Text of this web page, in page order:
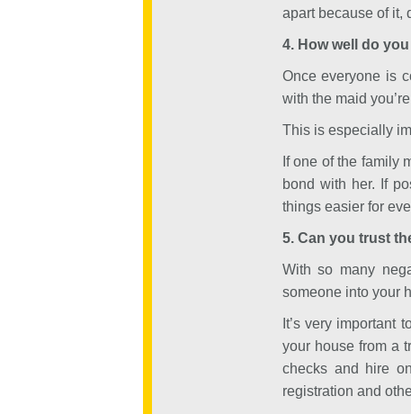
apart because of it,
4. How well do
Once everyone is
with the maid
This is especially
If one of the family
bond with her. If
things easier for
5. Can you trust
With so many
someone into your
It’s very important
your house from a
checks and hire
registration and